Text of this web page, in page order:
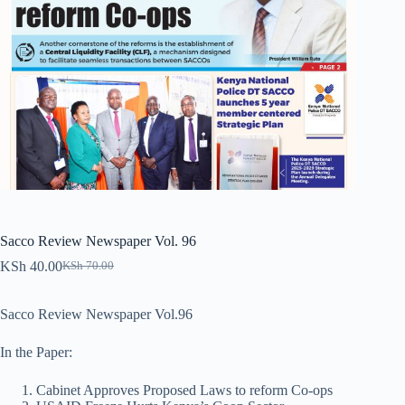
Sacco Review Newspaper Vol. 96
KSh70.00
Original
KSh 70.00.
KSh 40.00Current
KSh 40.00.
Sacco Review Newspaper Vol.96
In the Paper:
Cabinet Approves Proposed Laws to reform Co-ops